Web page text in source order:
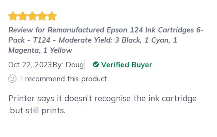
Review forRemanufactured Epson 124 Ink Cartridges 6-
Pack - T124 - Moderate Yield: 3 Black, 1 Cyan, 1
Magenta, 1 Yellow
Oct 22, 2023By: Doug
Verified Buyer
I recommend this product
Printer says it doesn’t recognise the ink cartridge
,but still prints.